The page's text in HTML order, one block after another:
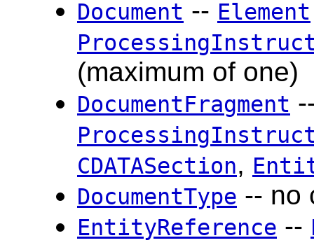
Document -- Element
(maximum of one)
DocumentFragment
CDATASection,
DocumentType -- no
EntityReference --